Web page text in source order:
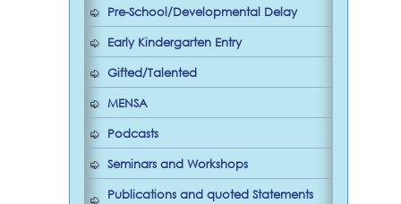
Pre-School/Developmental Delay
Early Kindergarten Entry
Gifted/Talented
MENSA
Podcasts
Seminars and Workshops
Publications and quoted Statements